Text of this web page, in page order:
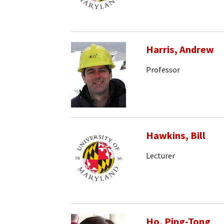
Harris, Andrew
Professor
Hawkins, Bill
Lecturer
Ho, Ping-Tong